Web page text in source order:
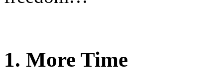
1. More Time